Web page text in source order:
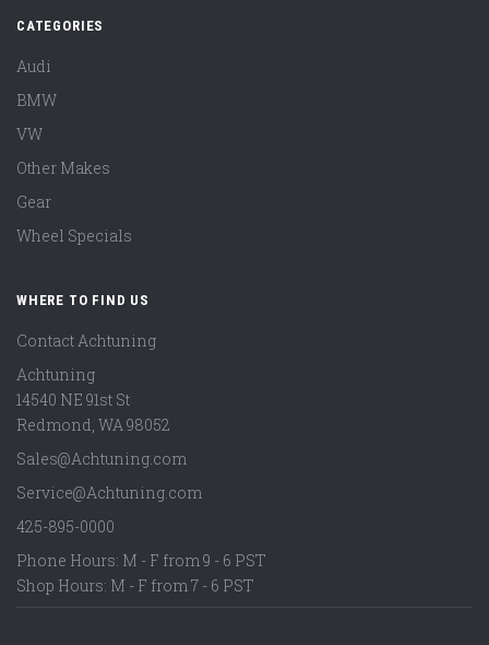
CATEGORIES
Audi
BMW
VW
Other Makes
Gear
Wheel Specials
WHERE TO FIND US
Contact Achtuning
Achtuning
14540 NE 91st St
Redmond, WA98052
Sales@Achtuning.com
Service@Achtuning.com
425-895-0000
Phone Hours: M - F from 9 - 6 PST
Shop Hours: M - F from 7 - 6 PST